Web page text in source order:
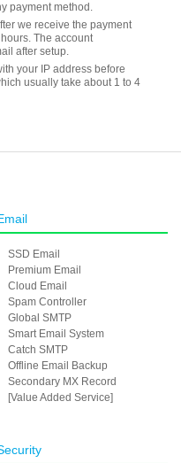
payment method.
we receive the payment
The account
after setup.
your IP address before
usually take about 1 to 4
SSD Email
Premium Email
Cloud Email
Spam Controller
Global SMTP
Smart Email System
Catch SMTP
Offline Email Backup
Secondary MX Record
[Value Added Service]